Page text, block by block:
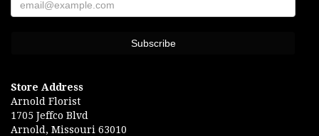
Store Address
Arnold Florist
1705 Jeffco Blvd
Arnold, Missouri 63010